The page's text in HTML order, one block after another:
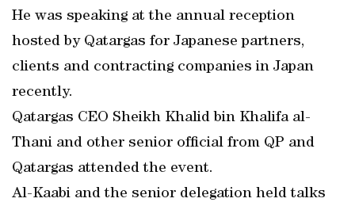
He was speaking at the annual reception
hosted by Qatargas for Japanese partners,
clients and contracting companies in Japan
recently.
Qatargas CEO Sheikh Khalid bin Khalifa al-
Thani and other senior official from QP and
Qatargas attended the event.
Al-Kaabi and the senior delegation held talks